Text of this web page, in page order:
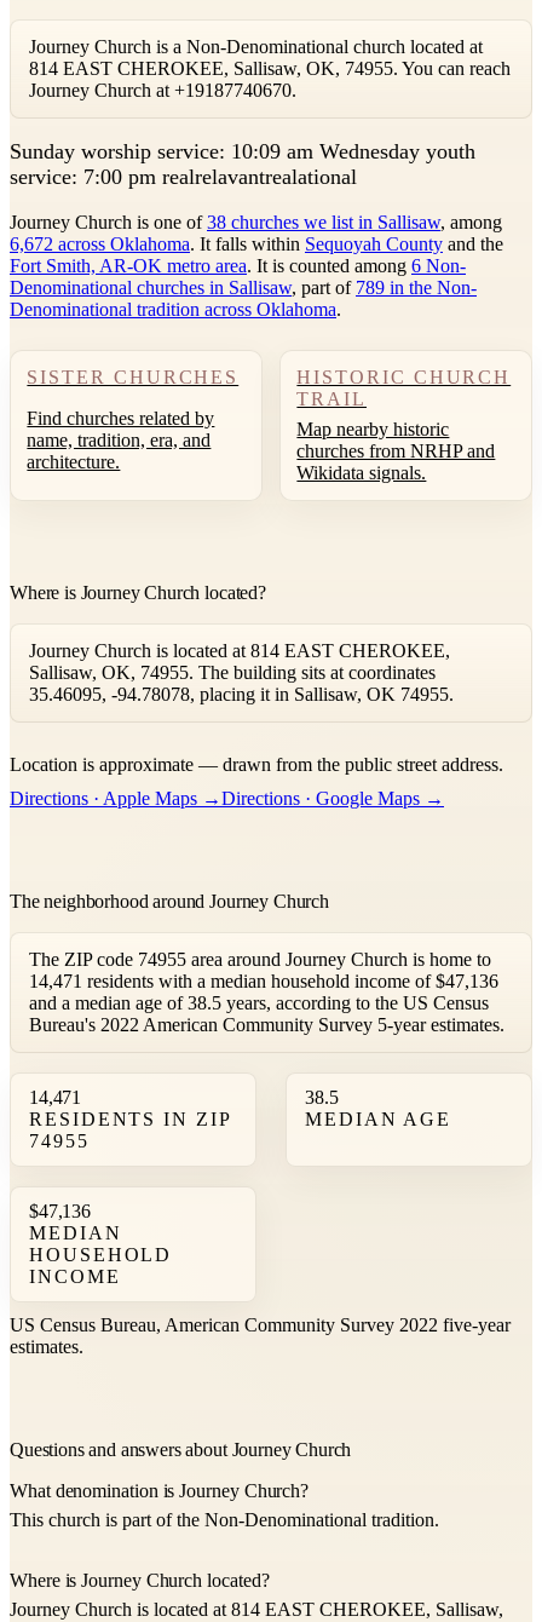
Journey Church is a Non-Denominational church located at
814 EAST CHEROKEE, Sallisaw, OK, 74955. You can reach
Journey Church at +19187740670.
Sunday worship service: 10:09 am Wednesday youth
service: 7:00 pm realrelavantrealational
Journey Church is one of38 churches we list in Sallisaw, among
6,672 across Oklahoma. It falls within Sequoyah County and the
Fort Smith, AR-OK metro area. It is counted among 6 Non-
Denominational churches in Sallisaw, part of 789 in the Non-
Denominational tradition across Oklahoma.
SISTER CHURCHES
Find churches related by
name, tradition, era, and
architecture.
HISTORIC CHURCH
TRAIL
Map nearby historic
churches from NRHP and
Wikidata signals.
Where is Journey Church located?
Journey Church is located at 814 EAST CHEROKEE,
Sallisaw, OK, 74955. The building sits at coordinates
35.46095, -94.78078, placing it in Sallisaw, OK 74955.
+
Location is approximate — drawn from the public street address.
Directions · Apple Maps →Directions · Google Maps →
The neighborhood around Journey Church
The ZIP code 74955 area around Journey Church is home to
14,471 residents with a median household income of $47,136
and a median age of 38.5 years, according to the US Census
Bureau's 2022 American Community Survey 5-year estimates.
14,471
RESIDENTS IN ZIP
74955
38.5
MEDIAN AGE
$47,136
MEDIAN
HOUSEHOLD
INCOME
US Census Bureau, American Community Survey 2022 five-year
estimates.
Questions and answers about Journey Church
What denomination is Journey Church?
This church is part of the Non-Denominational tradition.
Where is Journey Church located?
Journey Church is located at 814 EAST CHEROKEE, Sallisaw,